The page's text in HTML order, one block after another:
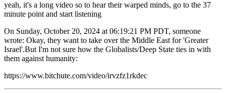
yeah, it's a long video so to hear their warped minds, go to the 37
minute point and start listening
On Sunday, October 20, 2024 at 06:19:21 PM PDT, someone
wrote: Okay, they want to take over the Middle East for 'Greater
Israel'.But I'm not sure how the Globalists/Deep State ties in with
them against humanity:
https://www.bitchute.com/video/irvzfz1rkdec